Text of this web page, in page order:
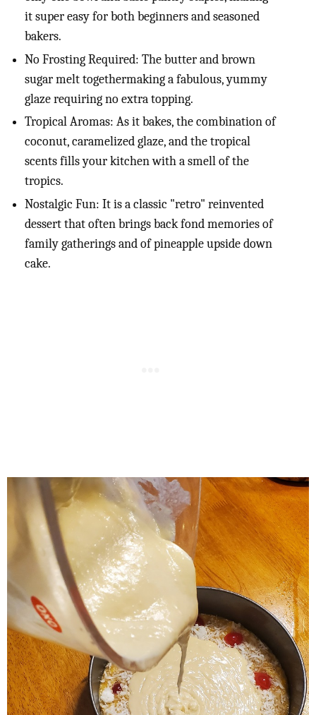
it super easy for both beginners and seasoned
bakers.
No Frosting Required: The butter and brown
sugar melt togethermaking a fabulous, yummy
glaze requiring no extra topping.
Tropical Aromas: As it bakes, the combination of
coconut, caramelized glaze, and the tropical
scents fills your kitchen with a smell of the
tropics.
Nostalgic Fun: It is a classic "retro" reinvented
dessert that often brings back fond memories of
family gatherings and of pineapple upside down
cake.